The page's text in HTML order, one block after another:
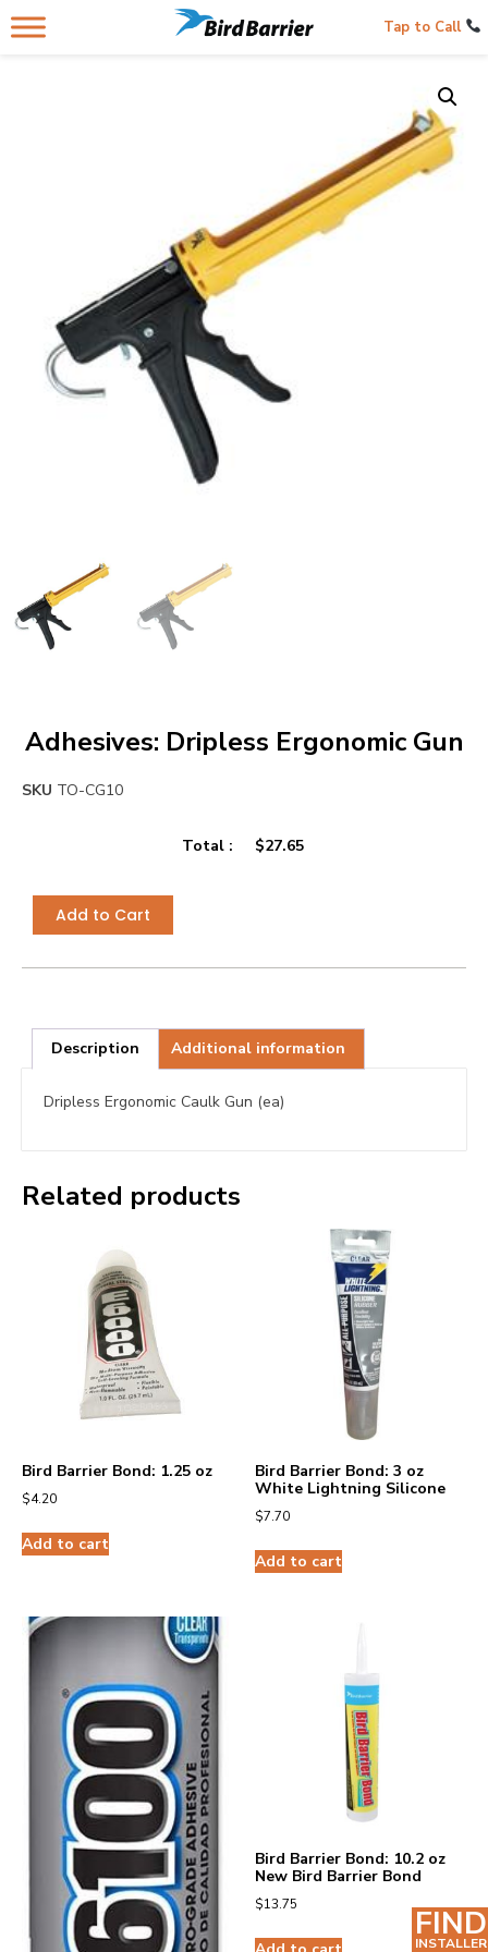
Tap to Call
Adhesives: Dripless Ergonomic Gun
SKU TO-CG10
Total : $27.65
Add to Cart
Description Additional information
Dripless Ergonomic Caulk Gun (ea)
Related products
Bird Barrier Bond: 1.25 oz
$4.20
Add to cart
Bird Barrier Bond: 3 oz
White Lightning Silicone
$7.70
Add to cart
Bird Barrier Bond: 10.2 oz
New Bird Barrier Bond
$13.75 FIND
INSTALLER